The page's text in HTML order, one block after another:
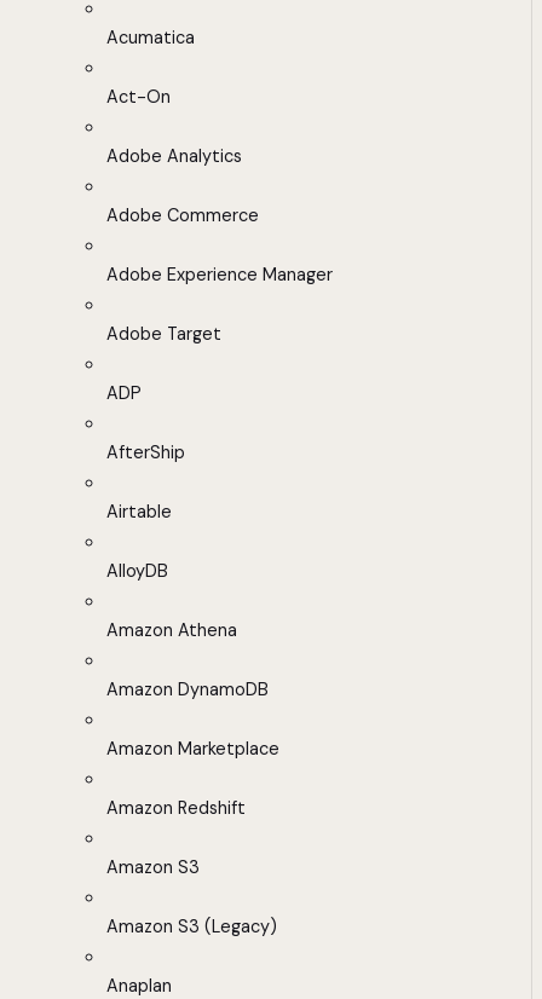
Acumatica
Act-On
Adobe Analytics
Adobe Commerce
Adobe Experience Manager
Adobe Target
ADP
AfterShip
Airtable
AlloyDB
Amazon Athena
Amazon DynamoDB
Amazon Marketplace
Amazon Redshift
Amazon S3
Amazon S3 (Legacy)
Anaplan